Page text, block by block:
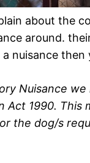
about the
around.
nuisance
Nuisance
Act 1990.
the dog/s